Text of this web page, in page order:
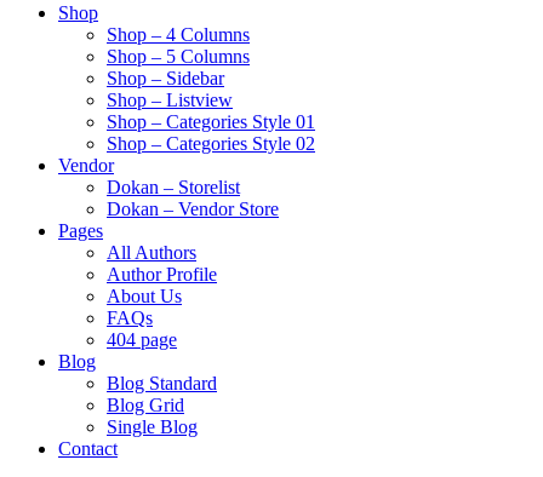
Shop
Shop – 4 Columns
Shop – 5 Columns
Shop – Sidebar
Shop – Listview
Shop – Categories Style 01
Shop – Categories Style 02
Vendor
Dokan – Storelist
Dokan – Vendor Store
Pages
All Authors
Author Profile
About Us
FAQs
404 page
Blog
Blog Standard
Blog Grid
Single Blog
Contact